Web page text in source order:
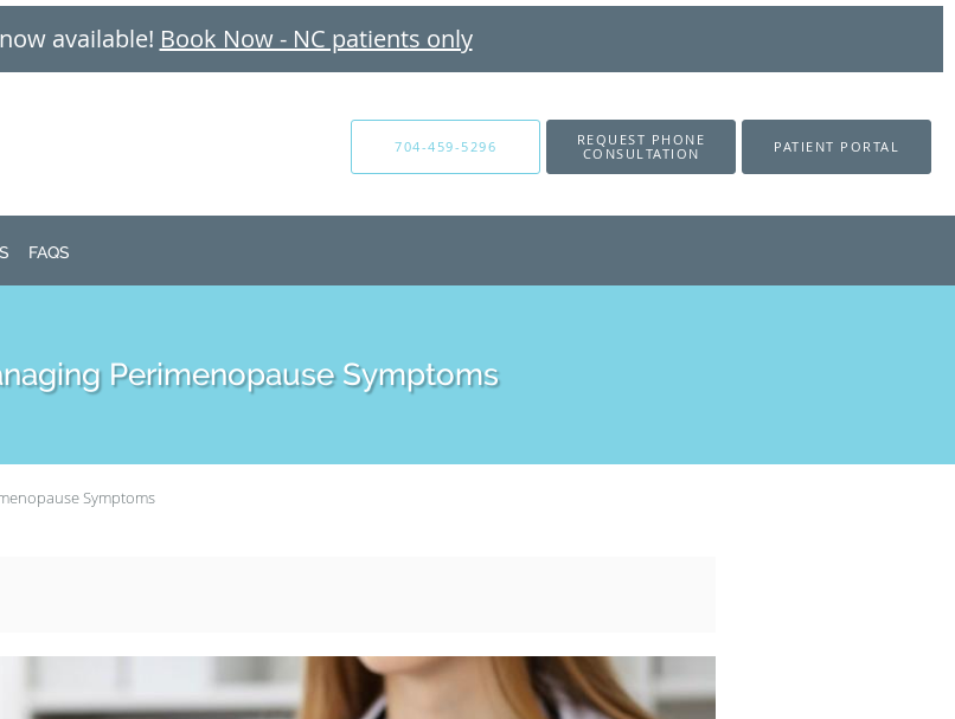
available! Book Now - NC patients only
704-459-5296
REQUEST PHONE
CONSULTATION
PATIENT PORTAL
FAQS
Perimenopause Symptoms
Symptoms